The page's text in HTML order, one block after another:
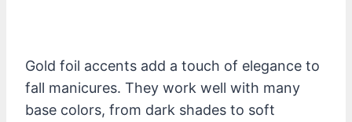
Gold foil accents add a touch of elegance to
fall manicures. They work well with many
base colors, from dark shades to soft